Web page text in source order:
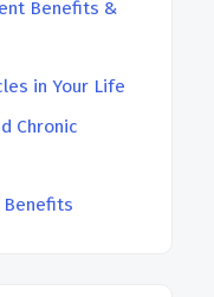
Benefits &
in Your Life
Chronic
Benefits